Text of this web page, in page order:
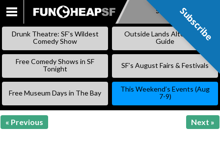
SKIP
Subscribe
Drunk Theatre: SF’s Wildest
Comedy Show
Outside Lands Alternative
Guide
Free Comedy Shows in SF
Tonight
SF’s August Fairs & Festivals
Free Museum Days in The Bay
This Weekend’s Events (Aug
7-9)
« Previous Next »
Subscribe